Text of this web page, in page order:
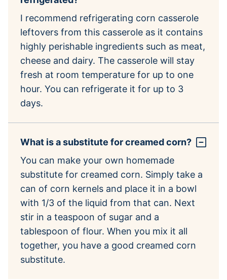
I recommend refrigerating corn casserole
leftovers from this casserole as it contains
highly perishable ingredients such as meat,
cheese and dairy. The casserole will stay
fresh at room temperature for up to one
hour. You can refrigerate it for up to 3
days.
What is a substitute for creamed corn?
You can make your own homemade
substitute for creamed corn. Simply take a
can of corn kernels and place it in a bowl
with 1/3 of the liquid from that can. Next
stir in a teaspoon of sugar and a
tablespoon of flour. When you mix it all
together, you have a good creamed corn
substitute.